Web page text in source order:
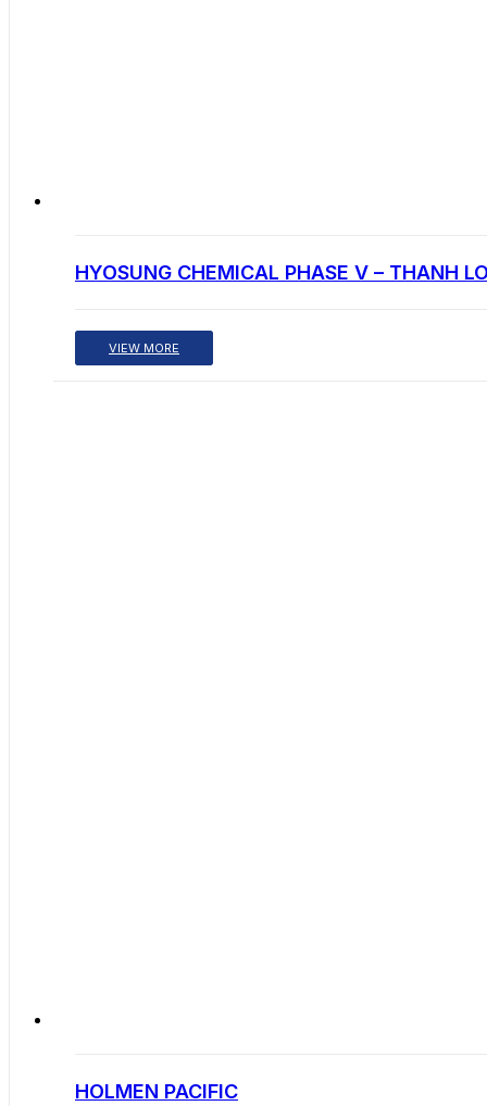
HYOSUNG CHEMICAL PHASE V – THANH
VIEW MORE
HOLMEN PACIFIC